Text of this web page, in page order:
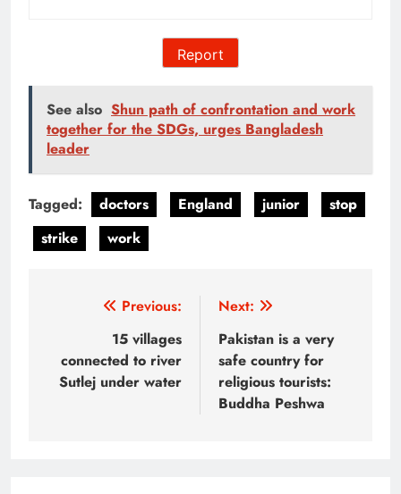
Report
See also Shun path of confrontation and work
together for the SDGs, urges Bangladesh
leader
Tagged: doctors England junior
stop
strike
work
navigation
Previous:
15 villages
connected to river
Sutlej under water
Next:
Pakistan is a very
safe country for
religious tourists:
Buddha Peshwa